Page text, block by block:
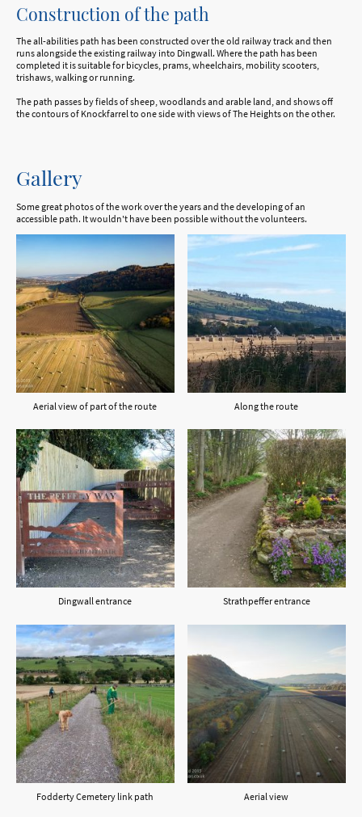
Construction of the path
The all-abilities path has been constructed over the old railway track and then
runs alongside the existing railway into Dingwall. Where the path has been
completed it is suitable for bicycles, prams, wheelchairs, mobility scooters,
trishaws, walking or running.
The path passes by fields of sheep, woodlands and arable land, and shows off
the contours of Knockfarrel to one side with views of The Heights on the other.
Gallery
Some great photos of the work over the years and the developing of an
accessible path. It wouldn't have been possible without the volunteers.
Aerial view of part of the route Along the route
Dingwall entrance Strathpeffer entrance
Fodderty Cemetery link path Aerial view